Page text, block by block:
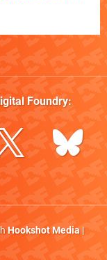
Foundry:
Hookshot Media|